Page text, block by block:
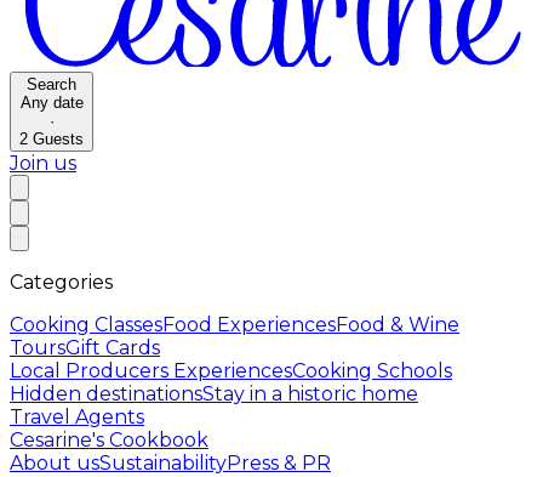
Search
Any date
·
2 Guests
Join us
Categories
Cooking ClassesFood ExperiencesFood & Wine
ToursGift Cards
Local Producers ExperiencesCooking Schools
Hidden destinationsStay in a historic home
Travel Agents
Cesarine's Cookbook
About usSustainabilityPress & PR